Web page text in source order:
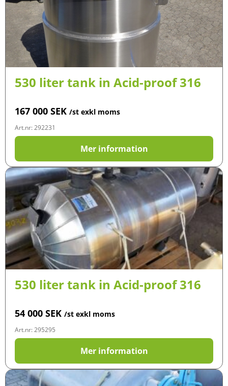
530 liter tank in Acid-proof 316
167 000 SEK /st exkl moms
Art.nr: 292231
Mer information
530 liter tank in Acid-proof 316
54 000 SEK /st exkl moms
Art.nr: 295295
Mer information